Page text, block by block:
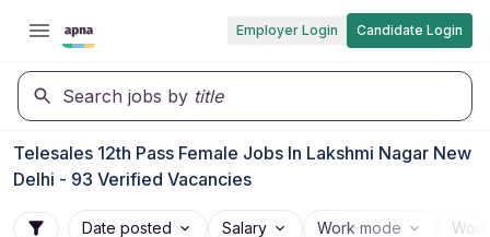
Employer Login Candidate Login
Search jobs by title
Telesales 12th Pass Female Jobs In Lakshmi Nagar New
Delhi - 93 Verified Vacancies
Date posted Salary Work mode